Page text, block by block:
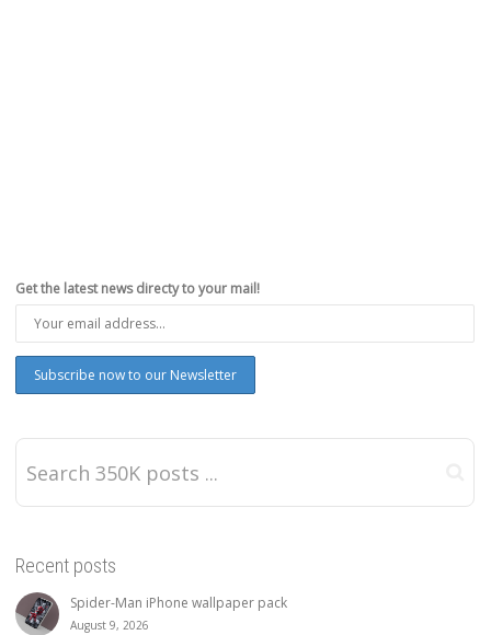
Get the latest news directy to your mail!
Recent posts
Spider-Man iPhone wallpaper pack
August 9, 2026